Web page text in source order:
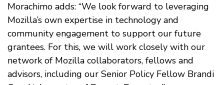
Morachimo adds: “We look forward to leveraging
Mozilla’s own expertise in technology and
community engagement to support our future
grantees. For this, we will work closely with our
network of Mozilla collaborators, fellows and
advisors, including our Senior Policy Fellow Brandi